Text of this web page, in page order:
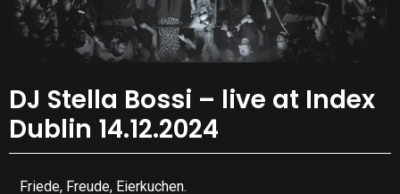
DJ Stella Bossi – live at Index
Dublin 14.12.2024
Friede, Freude, Eierkuchen.